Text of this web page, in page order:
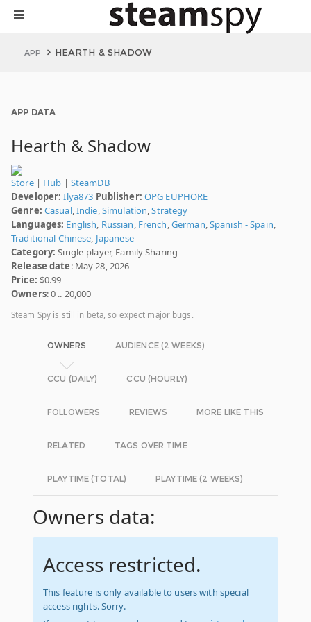
APP HEARTH & SHADOW
APP DATA
Hearth & Shadow
Store| Hub | SteamDB
Developer: Ilya873 Publisher: OPG EUPHORE
Genre: Casual,Indie,Simulation,Strategy
Languages: English, Russian, French,German,Spanish - Spain,
Traditional Chinese, Japanese
Category: Single-player, Family Sharing
Release date: May 28, 2026
Price: $0.99
Owners: 0 .. 20,000
Steam Spy is still in beta, so expect major bugs.
OWNERS AUDIENCE (2 WEEKS)
CCU (DAILY) CCU (HOURLY)
FOLLOWERS REVIEWS MORE LIKE THIS
RELATED TAGS OVER TIME
PLAYTIME (TOTAL) PLAYTIME (2 WEEKS)
Owners data:
Access restricted.
This feature is only available to users with special
access rights. Sorry.